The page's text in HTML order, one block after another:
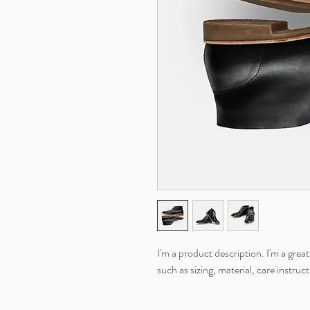
I'm a product description. I'm a
such as sizing, material, care